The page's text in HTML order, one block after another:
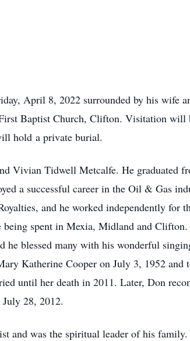
April 8, 2022 surrounded by his wife
Baptist Church, Clifton. Visitation will
hold a private burial.
Vivian Tidwell Metcalfe. He graduated
a successful career in the Oil & Gas
and he worked independently for
spent in Mexia, Midland and
he blessed many with his wonderful
Katherine Cooper on July 3, 1952 and
until her death in 2011. Later, Don
28, 2012.
and was the spiritual leader of his